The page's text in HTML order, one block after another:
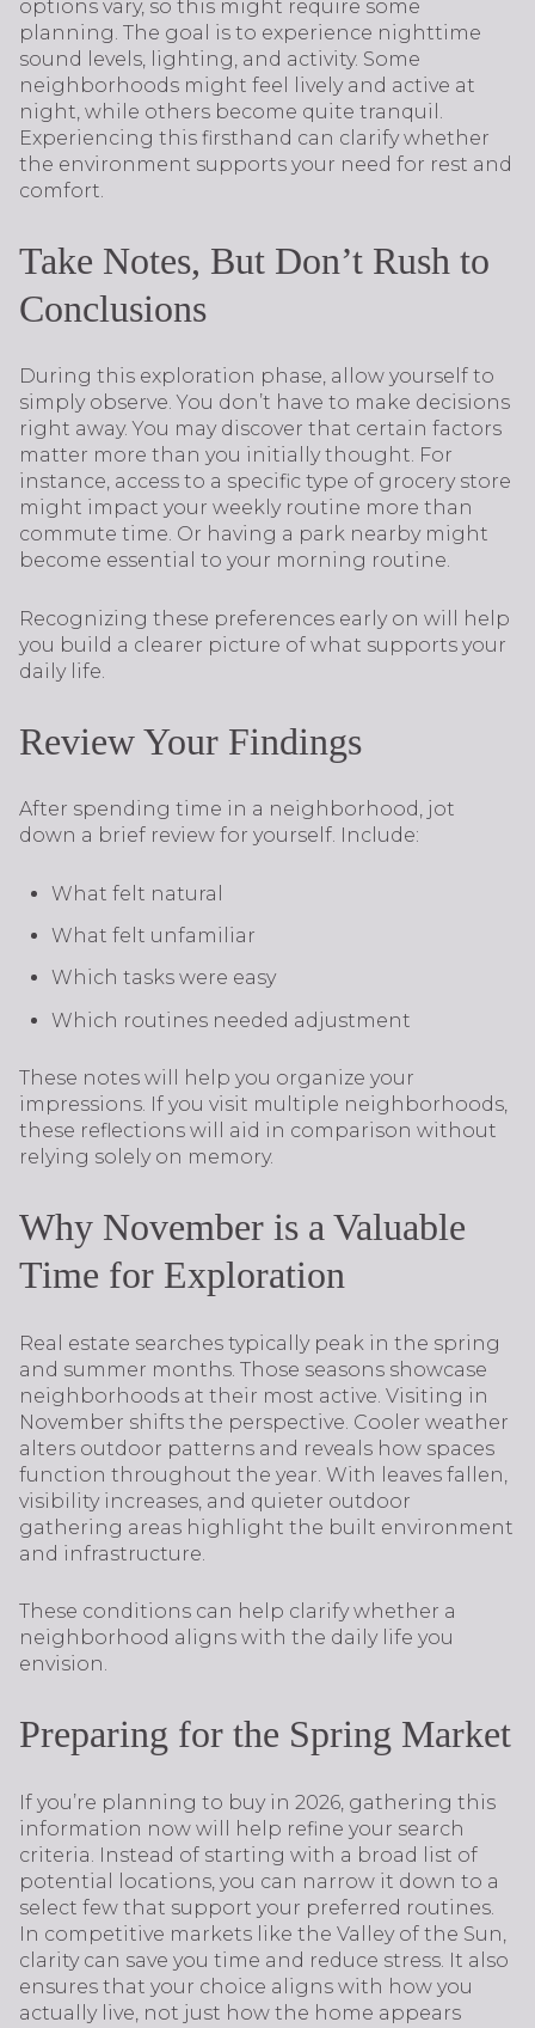
options vary, so this might require some
planning. The goal is to experience nighttime
sound levels, lighting, and activity. Some
neighborhoods might feel lively and active at
night, while others become quite tranquil.
Experiencing this firsthand can clarify whether
the environment supports your need for rest and
comfort.
Take Notes, But Don’t Rush to
Conclusions
During this exploration phase, allow yourself to
simply observe. You don’t have to make decisions
right away. You may discover that certain factors
matter more than you initially thought. For
instance, access to a specific type of grocery store
might impact your weekly routine more than
commute time. Or having a park nearby might
become essential to your morning routine.
Recognizing these preferences early on will help
you build a clearer picture of what supports your
daily life.
Review Your Findings
After spending time in a neighborhood, jot
down a brief review for yourself. Include:
What felt natural
What felt unfamiliar
Which tasks were easy
Which routines needed adjustment
These notes will help you organize your
impressions. If you visit multiple neighborhoods,
these reflections will aid in comparison without
relying solely on memory.
Why November is a Valuable
Time for Exploration
Real estate searches typically peak in the spring
and summer months. Those seasons showcase
neighborhoods at their most active. Visiting in
November shifts the perspective. Cooler weather
alters outdoor patterns and reveals how spaces
function throughout the year. With leaves fallen,
visibility increases, and quieter outdoor
gathering areas highlight the built environment
and infrastructure.
These conditions can help clarify whether a
neighborhood aligns with the daily life you
envision.
Preparing for the Spring Market
If you’re planning to buy in 2026, gathering this
information now will help refine your search
criteria. Instead of starting with a broad list of
potential locations, you can narrow it down to a
select few that support your preferred routines.
In competitive markets like the Valley of the Sun,
clarity can save you time and reduce stress. It also
ensures that your choice aligns with how you
actually live, not just how the home appears